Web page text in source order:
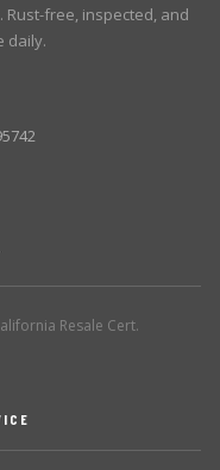
Rust-free, inspected, and
daily.
Resale Cert.